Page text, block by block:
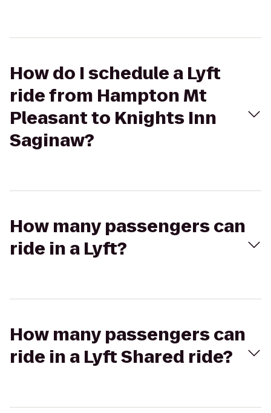
How do I schedule a Lyft
ride from Hampton Mt
Pleasant to Knights Inn
Saginaw?
How many passengers can
ride in a Lyft?
How many passengers can
ride in a Lyft Shared ride?